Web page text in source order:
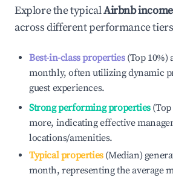
Explore the typicalAirbnb
across different performance
Best-in-class properties(Top 10%)
monthly, often utilizing dynamic
guest experiences.
Strong performing properties(Top
more, indicating effective
locations/amenities.
Typical properties(Median)
month, representing the average